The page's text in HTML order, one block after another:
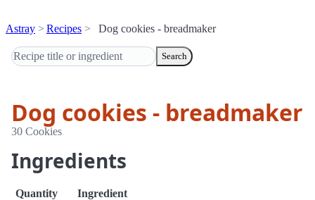
Astray Recipes Dog cookies - breadmaker
Search
Dog cookies - breadmaker
30 Cookies
Ingredients
Quantity
Ingredient